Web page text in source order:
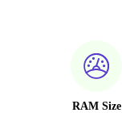
RAM Size